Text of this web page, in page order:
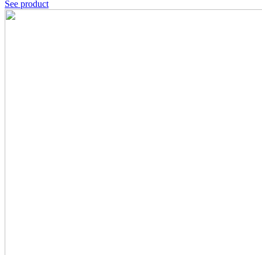
See product